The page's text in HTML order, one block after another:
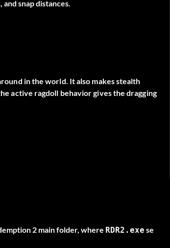
snap distances.
in the world. It also makes stealth
active ragdoll behavior gives the dragging
2 main folder, where RDR2.exe se